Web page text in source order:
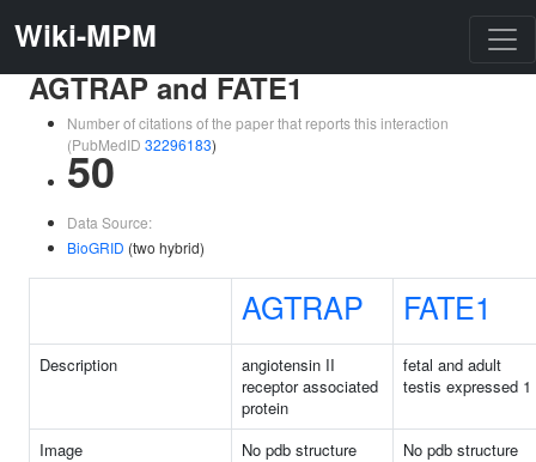
Wiki-MPM
AGTRAP and FATE1
Number of citations of the paper that reports this interaction
(PubMedID 32296183)
50
Data Source:
BioGRID (two hybrid)
AGTRAP FATE1
Description
angiotensin II
receptor associated
protein
fetal and adult
testis expressed 1
Image No pdb structure
No pdb structure